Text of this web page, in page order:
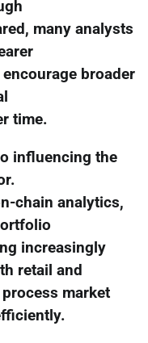
many analysts
broader
time.
influencing the
chain analytics,
increasingly
retail and
market